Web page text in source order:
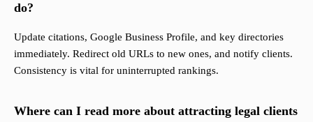
do?
Update citations, Google Business Profile, and key directories
immediately. Redirect old URLs to new ones, and notify clients.
Consistency is vital for uninterrupted rankings.
Where can I read more about attracting legal clients